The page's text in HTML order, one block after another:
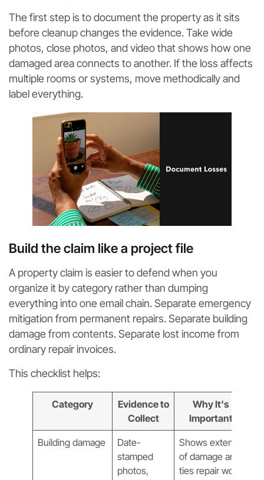
The first step is to document the property as it sits
before cleanup changes the evidence. Take wide
photos, close photos, and video that shows how one
damaged area connects to another. If the loss affects
multiple rooms or systems, move methodically and
label everything.
Build the claim like a project file
A property claim is easier to defend when you
organize it by category rather than dumping
everything into one email chain. Separate emergency
mitigation from permanent repairs. Separate building
damage from contents. Separate lost income from
ordinary repair invoices.
This checklist helps:
Category
Evidence to
Collect
Why It's
Important
Building damage
Date-
stamped
photos,
Shows extent
of damage and
ties repair work